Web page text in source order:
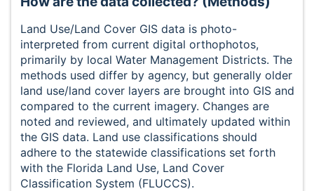
Land Use/Land Cover GIS data is photo-
interpreted from current digital orthophotos,
primarily by local Water Management Districts. The
methods used differ by agency, but generally older
land use/land cover layers are brought into GIS and
compared to the current imagery. Changes are
noted and reviewed, and ultimately updated within
the GIS data. Land use classifications should
adhere to the statewide classifications set forth
with the Florida Land Use, Land Cover
Classification System (FLUCCS).